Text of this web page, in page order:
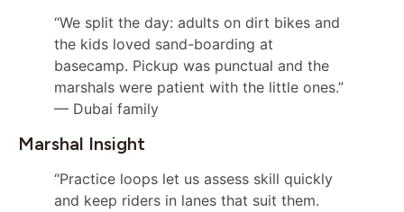
“We split the day: adults on dirt bikes and
the kids loved sand-boarding at
basecamp. Pickup was punctual and the
marshals were patient with the little ones.”
— Dubai family
Marshal Insight
“Practice loops let us assess skill quickly
and keep riders in lanes that suit them.